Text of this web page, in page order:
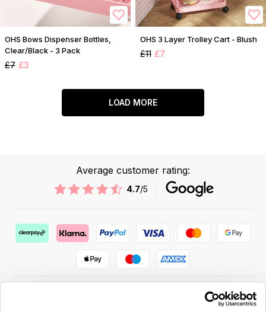
OHS Bows Dispenser Bottles,
Clear/Black - 3 Pack
£7 £3
OHS 3 Layer Trolley Cart - Blush
£11 £7
LOAD MORE
Average customer rating:
4.7/5